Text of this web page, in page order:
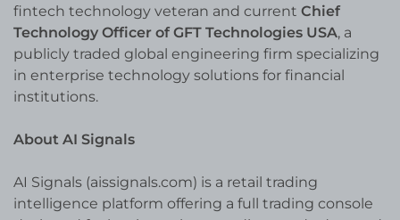
fintech technology veteran and current Chief
Technology Officer of GFT Technologies USA, a
publicly traded global engineering firm specializing
in enterprise technology solutions for financial
institutions.
About AI Signals
AI Signals (aissignals.com) is a retail trading
intelligence platform offering a full trading console